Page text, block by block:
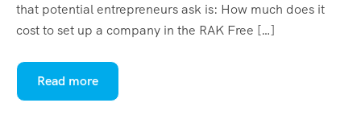
that potential entrepreneurs ask is: How much does it
cost to set up a company in the RAK Free […]
Read more